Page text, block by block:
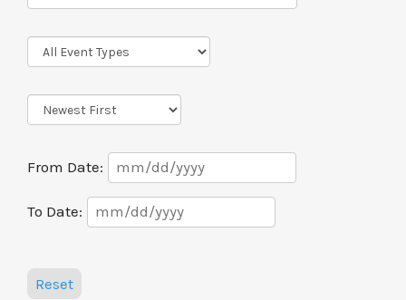
Series
Event
Types
Sort
Order
From Date:
Date
Range
To Date:
Date
Range
Reset